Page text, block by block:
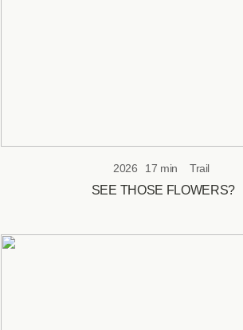
2026 17 min Trail
SEE THOSE FLOWERS?